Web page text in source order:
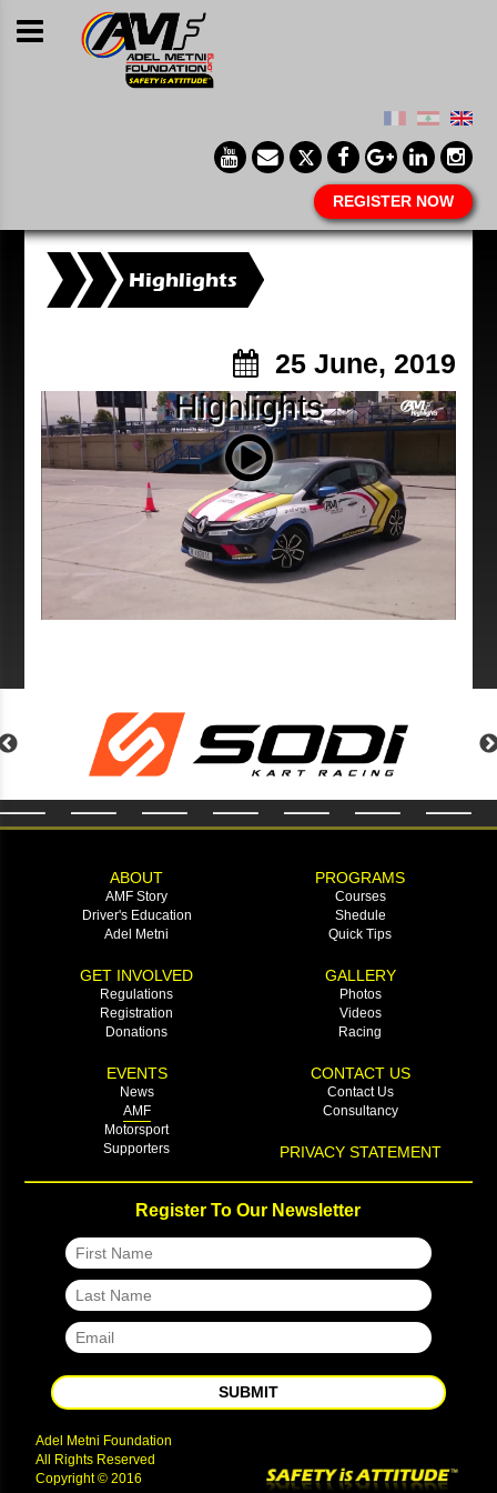
REGISTER NOW
Highlights
25 June, 2019
Highlights
ABOUT
AMF Story
Driver's Education
Adel Metni
PROGRAMS
Courses
Shedule
Quick Tips
GET INVOLVED
Regulations
Registration
Donations
GALLERY
Photos
Videos
Racing
EVENTS
News
AMF
Motorsport
Supporters
CONTACT US
Contact Us
Consultancy
PRIVACY STATEMENT
Register To Our Newsletter
SUBMIT
Adel Metni Foundation
All Rights Reserved
Copyright © 2016